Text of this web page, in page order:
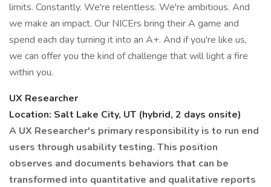
limits. Constantly. We're relentless. We're ambitious. And
we make an impact. Our NICErs bring their A game and
spend each day turning it into an A+. And if you're like us,
we can offer you the kind of challenge that will light a fire
within you.
UX Researcher
Location: Salt Lake City, UT (hybrid, 2 days onsite)
A UX Researcher's primary responsibility is to run end
users through usability testing. This position
observes and documents behaviors that can be
transformed into quantitative and qualitative reports